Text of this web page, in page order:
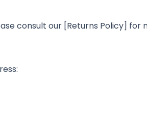
consult our [Returns Policy] for